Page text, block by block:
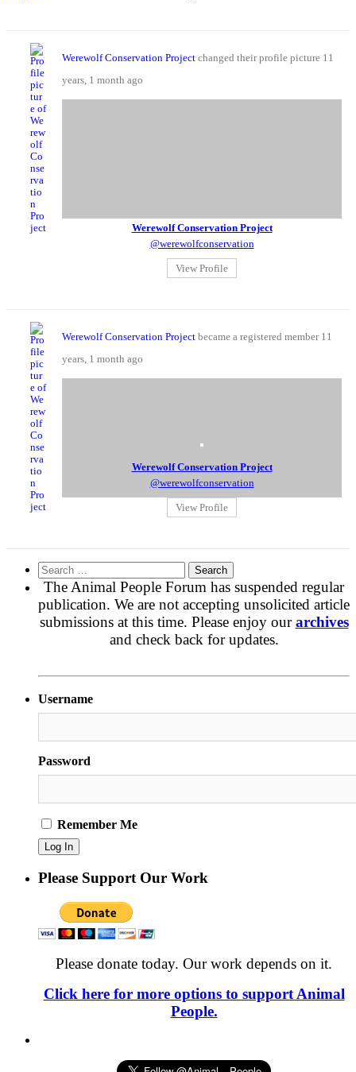
Werewolf Conservation Project changed their profile picture 11
years, 1 month ago
Werewolf Conservation Project
@werewolfconservation
View Profile
Werewolf Conservation Project became a registered member 11
years, 1 month ago
Werewolf Conservation Project
@werewolfconservation
View Profile
Search
for:
The Animal People Forum has suspended regular
publication. We are not accepting unsolicited article
submissions at this time. Please enjoy ourarchives
and check back for updates.
Username
Password
Remember Me
Please Support Our Work
Please donate today. Our work depends on it.
Click here for more options to support Animal
People.